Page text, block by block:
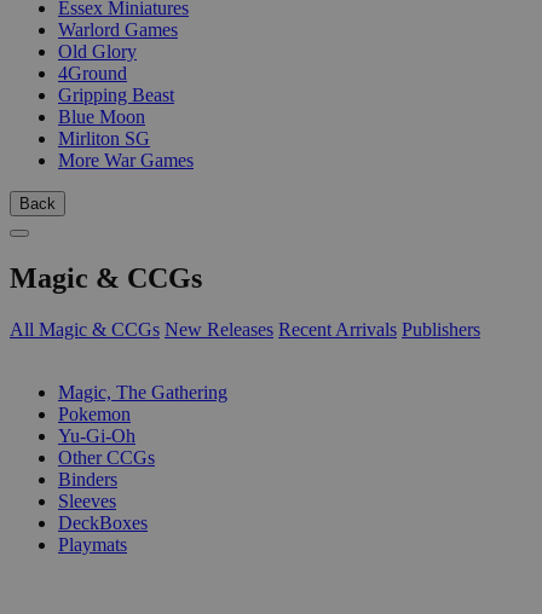
Essex Miniatures
Warlord Games
Old Glory
4Ground
Gripping Beast
Blue Moon
Mirliton SG
More War Games
Back
Magic & CCGs
All Magic & CCGs New Releases Recent Arrivals Publishers
Magic, The Gathering
Pokemon
Yu-Gi-Oh
Other CCGs
Binders
Sleeves
DeckBoxes
Playmats